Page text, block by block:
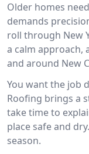
Older homes
demands
roll through New
a calm approach,
and around New
You want the job
Roofing brings a
take time to
place safe and
season.